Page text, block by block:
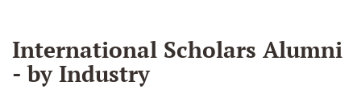
International Scholars Alumni
- by Industry